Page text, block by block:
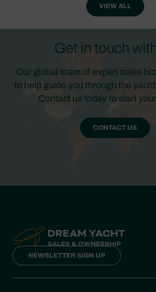
VIEW ALL
Get in touch
Our global team of expert sales
to help guide you through the
Contact us today to start
CONTACT US
NEWSLETTER SIGN UP